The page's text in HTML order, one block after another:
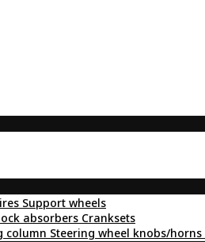
Support wheels
absorbers Cranksets
column Steering wheel knobs/horns